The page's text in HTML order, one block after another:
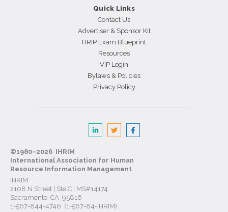
Quick Links
Contact Us
Advertiser & Sponsor Kit
HRIP Exam Blueprint
Resources
VIP Login
Bylaws & Policies
Privacy Policy
©1980–2026 IHRIM
International Association for Human
Resource Information Management
IHRIM
2108 N Street | Ste C | MS#14174
Sacramento CA 95816
1-567-844-4746 (1-567-84-IHRIM)